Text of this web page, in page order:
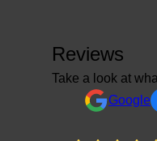
Reviews
Take a look at
Google